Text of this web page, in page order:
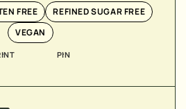
FREE
REFINED SUGAR FREE
VEGAN
PIN